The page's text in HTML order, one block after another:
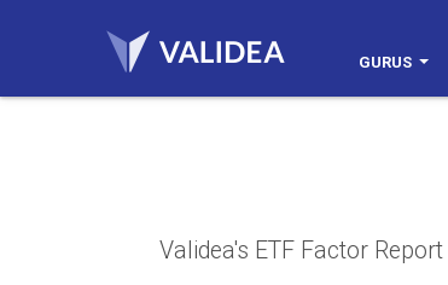
GURUS
Validea's ETF Factor